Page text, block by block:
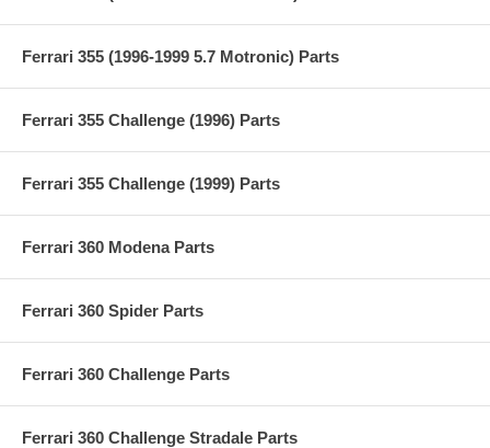
Ferrari 355 (1996-1999 5.7 Motronic) Parts
Ferrari 355 Challenge (1996) Parts
Ferrari 355 Challenge (1999) Parts
Ferrari 360 Modena Parts
Ferrari 360 Spider Parts
Ferrari 360 Challenge Parts
Ferrari 360 Challenge Stradale Parts